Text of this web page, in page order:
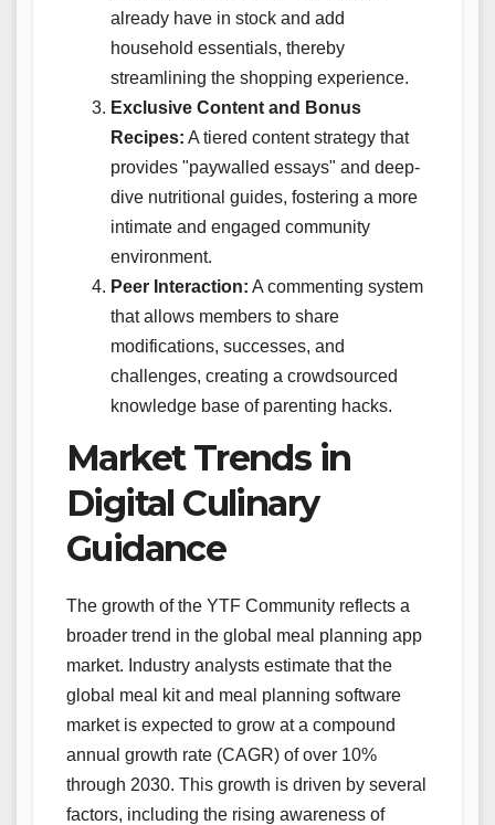
already have in stock and add
household essentials, thereby
streamlining the shopping experience.
Exclusive Content and Bonus
Recipes: A tiered content strategy that
provides "paywalled essays" and deep-
dive nutritional guides, fostering a more
intimate and engaged community
environment.
Peer Interaction: A commenting system
that allows members to share
modifications, successes, and
challenges, creating a crowdsourced
knowledge base of parenting hacks.
Market Trends in
Digital Culinary
Guidance
The growth of the YTF Community reflects a
broader trend in the global meal planning app
market. Industry analysts estimate that the
global meal kit and meal planning software
market is expected to grow at a compound
annual growth rate (CAGR) of over 10%
through 2030. This growth is driven by several
factors, including the rising awareness of